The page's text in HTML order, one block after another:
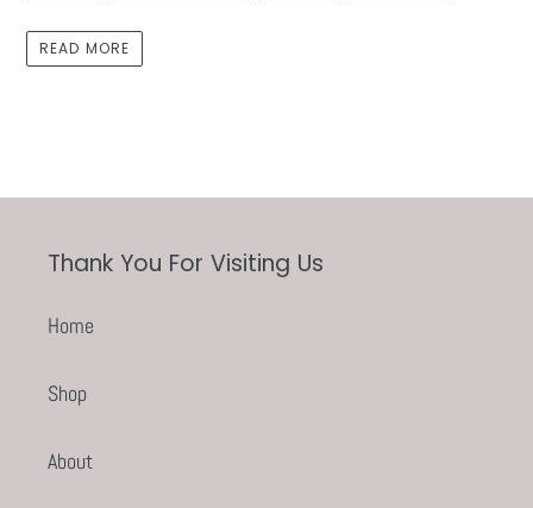
READ MORE
Thank You For Visiting Us
Home
Shop
About